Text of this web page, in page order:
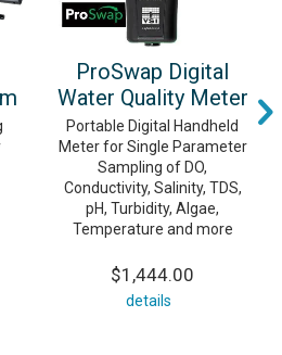
ProSwap Digital
Water Quality Meter
Portable Digital Handheld
Meter for Single Parameter
Sampling of DO,
Conductivity, Salinity, TDS,
pH, Turbidity, Algae,
Temperature and more
$1,444.00
details